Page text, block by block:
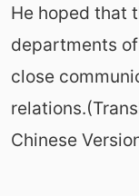
He hoped that
departments
close
Chinese